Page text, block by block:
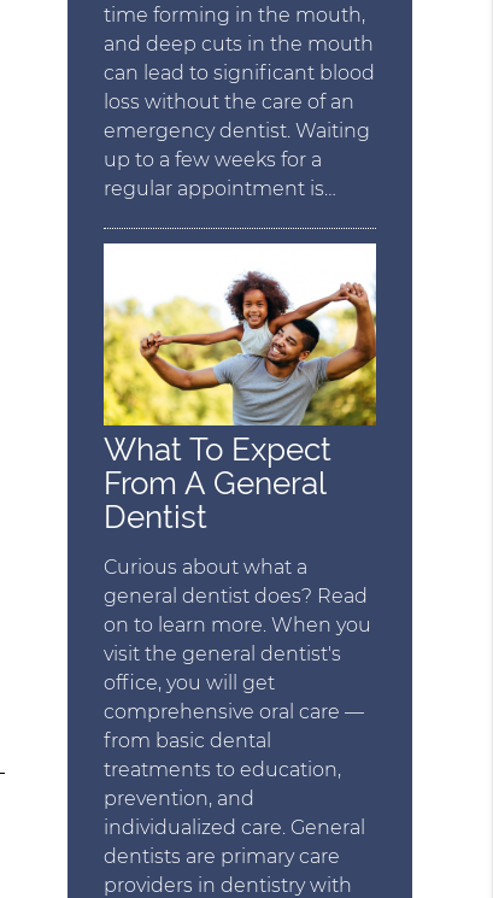
time forming in the mouth,
and deep cuts in the mouth
can lead to significant blood
loss without the care of an
emergency dentist. Waiting
up to a few weeks for a
regular appointment is…
What To Expect
From A General
Dentist
Curious about what a
general dentist does? Read
on to learn more. When you
visit the general dentist's
office, you will get
comprehensive oral care —
from basic dental
treatments to education,
prevention, and
individualized care. General
dentists are primary care
providers in dentistry with